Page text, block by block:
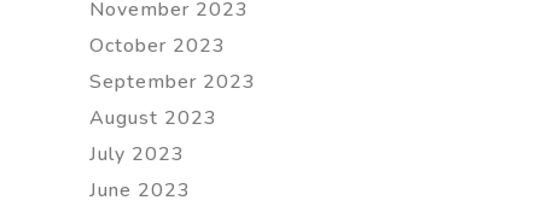
November 2023
October 2023
September 2023
August 2023
July 2023
June 2023